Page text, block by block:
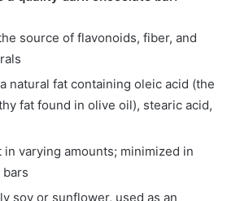
source of flavonoids, fiber, and
natural fat containing oleic acid (the
fat found in olive oil), stearic acid,
varying amounts; minimized in
soy or sunflower, used as an